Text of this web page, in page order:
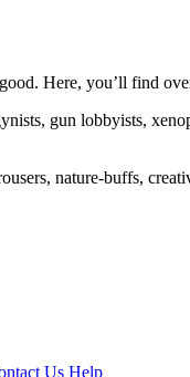
Here, you’ll find
gun lobbyists,
nature-buffs,
Us Help